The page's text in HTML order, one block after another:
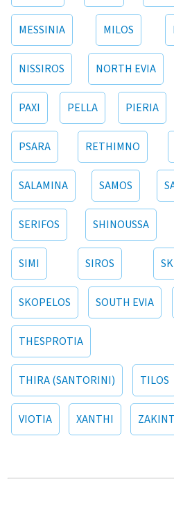
MESSINIA MILOS
NISSIROS NORTH EVIA
PAXI PELLA PIERIA
PSARA RETHIMNO
SALAMINA SAMOS
SERIFOS SHINOUSSA
SIMI SIROS
SKOPELOS SOUTH EVIA
THESPROTIA
THIRA (SANTORINI) TILOS
VIOTIA XANTHI